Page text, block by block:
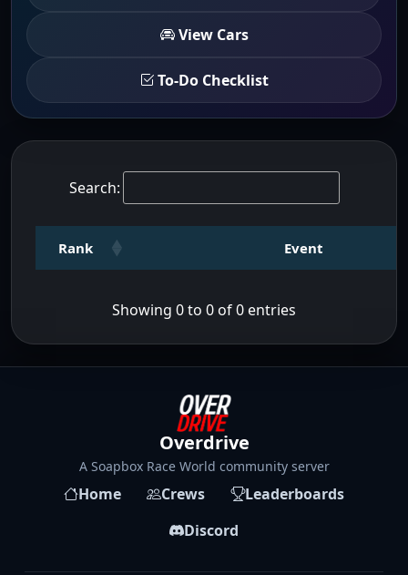
View Cars
To-Do Checklist
Search:
Rank Event
Showing 0 to 0 of 0 entries
Overdrive
A Soapbox Race World community server
Home Crews
Leaderboards
Discord